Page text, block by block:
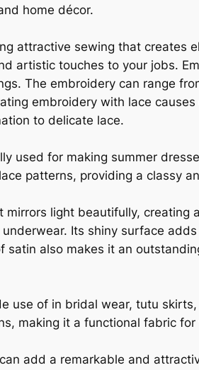
home décor.
attractive sewing that creates
artistic touches to your jobs.
The embroidery can range
embroidery with lace
to delicate lace.
used for making summer
patterns, providing a classy
light beautifully, creating
Its shiny surface
also makes it an
use of in bridal wear, tutu
making it a functional fabric
add a remarkable and